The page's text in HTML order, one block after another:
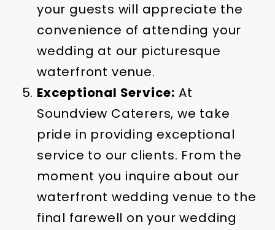
your guests will appreciate the
convenience of attending your
wedding at our picturesque
waterfront venue.
Exceptional Service: At
Soundview Caterers, we take
pride in providing exceptional
service to our clients. From the
moment you inquire about our
waterfront wedding venue to the
final farewell on your wedding